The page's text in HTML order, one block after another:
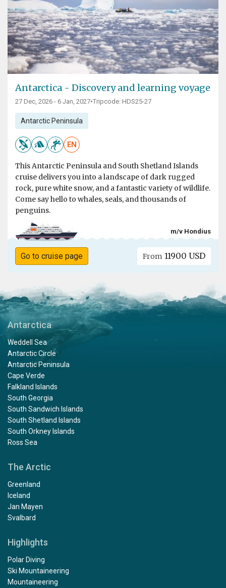
Antarctica - Discovery and learning voyage
27 Dec, 2026 - 6 Jan, 2027•Tripcode: HDS25-27
Antarctic Peninsula
EN
This Antarctic Peninsula and South Shetland Islands
cruise delivers you into a landscape of dark rugged
rock, pure white snow, and a fantastic variety of wildlife.
Come say hello to whales, seals, and thousands of
penguins.
m/v Hondius
Go to cruise page From 11900 USD
Antarctica
Weddell Sea
Antarctic Circle
Antarctic Peninsula
Cape Verde
Falkland Islands
South Georgia
South Sandwich Islands
South Shetland Islands
South Orkney Islands
Ross Sea
The Arctic
Greenland
Iceland
Jan Mayen
Svalbard
Highlights
Polar Diving
Ski Mountaineering
Mountaineering